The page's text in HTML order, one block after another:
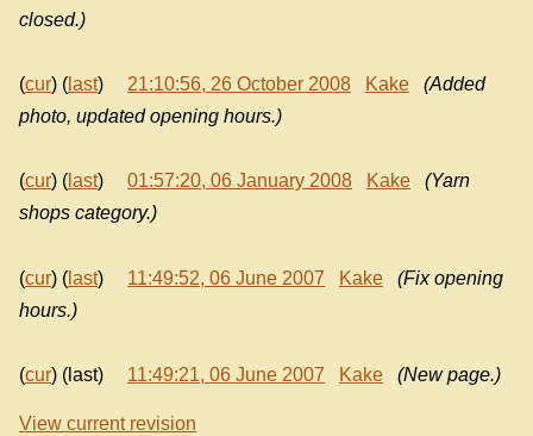
closed.)
(cur) ( last) 21:10:56, 26 October 2008 Kake
(Added
photo, updated opening hours.)
(cur) ( last) 01:57:20, 06 January 2008 Kake
(Yarn
shops category.)
(cur) ( last) 11:49:52, 06 June 2007 Kake
(Fix opening
hours.)
(cur) (last) 11:49:21, 06 June 2007 Kake (New page.)
View current revision